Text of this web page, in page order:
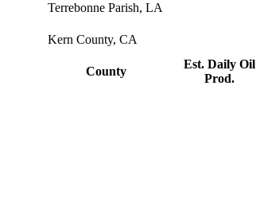
County
Est. Daily Oil
Prod.
Terrebonne Parish, LA
Kern County, CA